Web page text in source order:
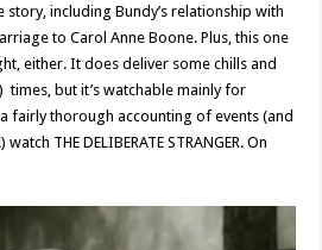
story, including Bundy’s relationship with
to Carol Anne Boone. Plus, this one
either. It does deliver some chills and
but it’s watchable mainly for
fairly thorough accounting of events (and
THE DELIBERATE STRANGER. On